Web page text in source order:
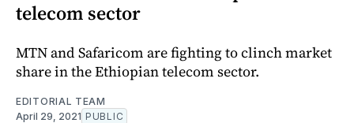
telecom sector
MTN and Safaricom are fighting to clinch market
share in the Ethiopian telecom sector.
EDITORIAL TEAM
April 29, 2021 PUBLIC